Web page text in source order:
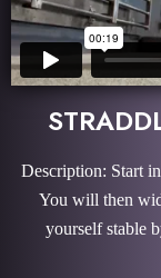
Description: Start
You will then
yourself stable